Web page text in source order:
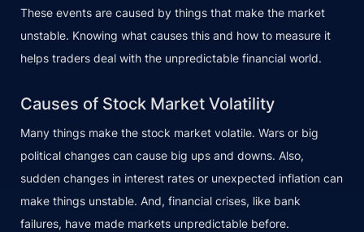
These events are caused by things that make the market
unstable. Knowing what causes this and how to measure it
helps traders deal with the unpredictable financial world.
Causes of Stock Market Volatility
Many things make the stock market volatile. Wars or big
political changes can cause big ups and downs. Also,
sudden changes in interest rates or unexpected inflation can
make things unstable. And, financial crises, like bank
failures, have made markets unpredictable before.